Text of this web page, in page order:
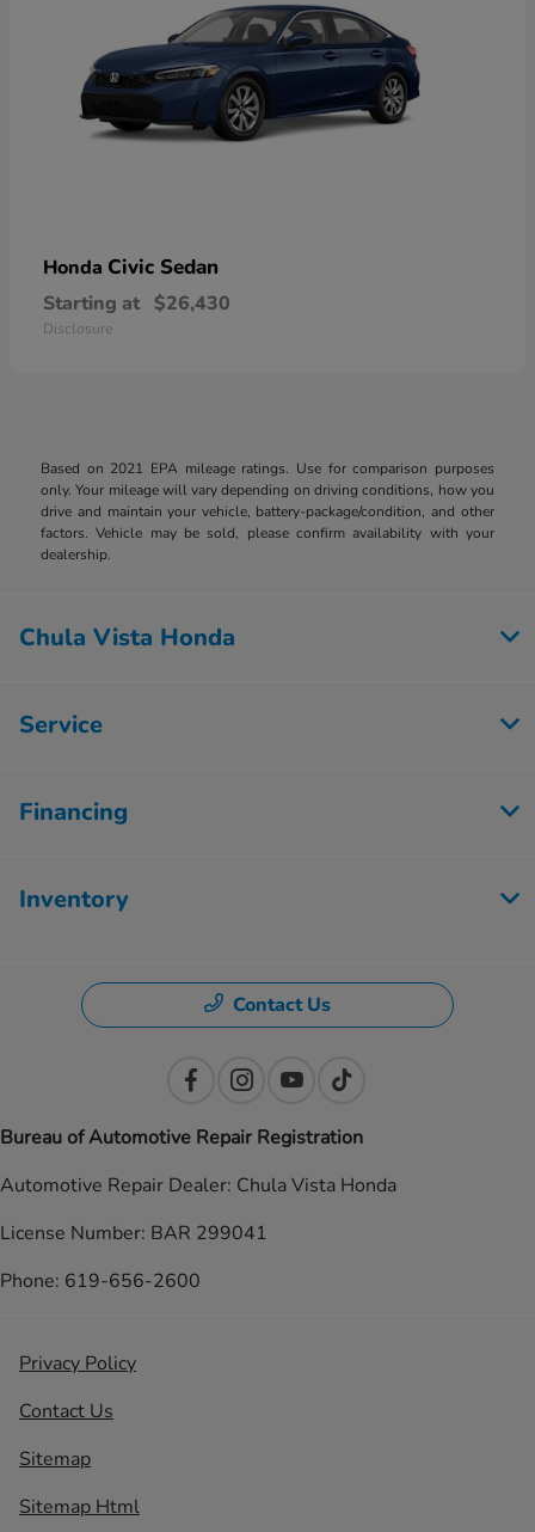
Honda Civic Sedan
Starting at $26,430
Disclosure
Based on 2021 EPA mileage ratings. Use for comparison purposes
only. Your mileage will vary depending on driving conditions, how you
drive and maintain your vehicle, battery-package/condition, and other
factors. Vehicle may be sold, please confirm availability with your
dealership.
Chula Vista Honda
Service
Financing
Inventory
Contact Us
Bureau of Automotive Repair Registration
Automotive Repair Dealer: Chula Vista Honda
License Number: BAR 299041
Phone: 619-656-2600
Privacy Policy
Contact Us
Sitemap
Sitemap Html